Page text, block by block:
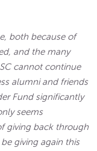
both because of
and the many
cannot continue
alumni and friends
Fund significantly
seems
giving back through
giving again this